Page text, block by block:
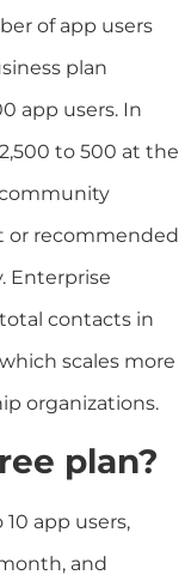
of app users
plan
app users. In
to 500 at the
or recommended
Enterprise
contacts in
scales more
organizations.
plan?
app users,
and